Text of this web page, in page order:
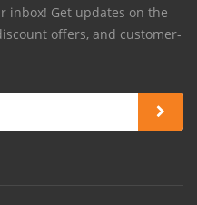
inbox! Get updates on the
offers, and customer-